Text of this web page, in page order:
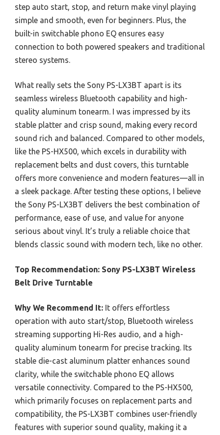
step auto start, stop, and return make vinyl playing
simple and smooth, even for beginners. Plus, the
built-in switchable phono EQ ensures easy
connection to both powered speakers and traditional
stereo systems.
What really sets the Sony PS-LX3BT apart is its
seamless wireless Bluetooth capability and high-
quality aluminum tonearm. I was impressed by its
stable platter and crisp sound, making every record
sound rich and balanced. Compared to other models,
like the PS-HX500, which excels in durability with
replacement belts and dust covers, this turntable
offers more convenience and modern features—all in
a sleek package. After testing these options, I believe
the Sony PS-LX3BT delivers the best combination of
performance, ease of use, and value for anyone
serious about vinyl. It’s truly a reliable choice that
blends classic sound with modern tech, like no other.
Top Recommendation: Sony PS-LX3BT Wireless
Belt Drive Turntable
Why We Recommend It: It offers effortless
operation with auto start/stop, Bluetooth wireless
streaming supporting Hi-Res audio, and a high-
quality aluminum tonearm for precise tracking. Its
stable die-cast aluminum platter enhances sound
clarity, while the switchable phono EQ allows
versatile connectivity. Compared to the PS-HX500,
which primarily focuses on replacement parts and
compatibility, the PS-LX3BT combines user-friendly
features with superior sound quality, making it a